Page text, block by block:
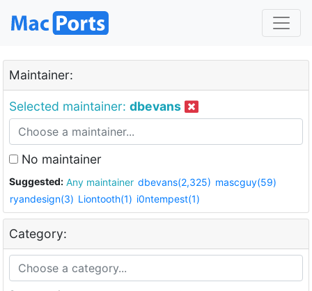
Maintainer:
Selected maintainer: dbevans
No maintainer
Suggested: Any maintainer dbevans(2,325) mascguy(59)
ryandesign(3) Liontooth(1) i0ntempest(1)
Category: